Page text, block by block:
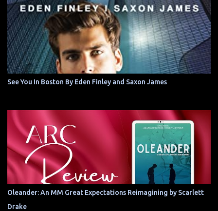
See You In Boston By Eden Finley and Saxon James
Oleander: An MM Great Expectations Reimagining by Scarlett
Drake